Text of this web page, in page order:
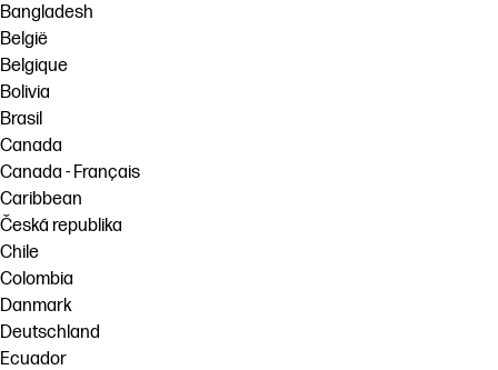
Bangladesh
België
Belgique
Bolivia
Brasil
Canada
Canada - Français
Caribbean
Česká republika
Chile
Colombia
Danmark
Deutschland
Ecuador